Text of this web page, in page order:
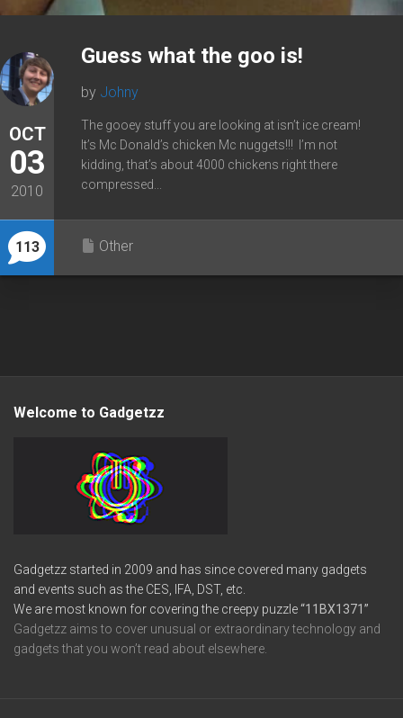
OCT
03
2010
113
Guess what the goo is!
by Johny
The gooey stuff you are looking at isn’t ice cream!
It’s Mc Donald’s chicken Mc nuggets!!! I’m not
kidding, that’s about 4000 chickens right there
compressed...
Other
Welcome to Gadgetzz
Gadgetzz started in 2009 and has since covered many gadgets
and events such as the CES, IFA, DST, etc.
We are most known for covering the creepy puzzle“11BX1371”
Gadgetzz aims to cover unusual or extraordinary technology and
gadgets that you won’t read about elsewhere.